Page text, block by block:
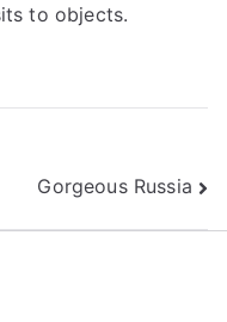
to objects.
Gorgeous Russia